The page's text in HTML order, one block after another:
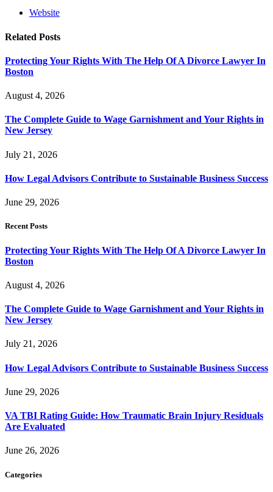
Website
Related Posts
Protecting Your Rights With The Help Of A Divorce Lawyer In
Boston
August 4, 2026
The Complete Guide to Wage Garnishment and Your Rights in
New Jersey
July 21, 2026
How Legal Advisors Contribute to Sustainable Business Success
June 29, 2026
Recent Posts
Protecting Your Rights With The Help Of A Divorce Lawyer In
Boston
August 4, 2026
The Complete Guide to Wage Garnishment and Your Rights in
New Jersey
July 21, 2026
How Legal Advisors Contribute to Sustainable Business Success
June 29, 2026
VA TBI Rating Guide: How Traumatic Brain Injury Residuals
Are Evaluated
June 26, 2026
Categories